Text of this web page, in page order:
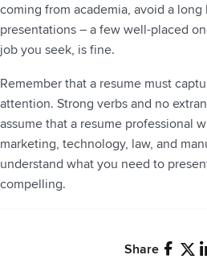
coming from academia, avoid a
presentations – a few well-placed
job you seek, is fine.
Remember that a resume must
attention. Strong verbs and no
assume that a resume professional
marketing, technology, law, and
understand what you need to
compelling.
Share